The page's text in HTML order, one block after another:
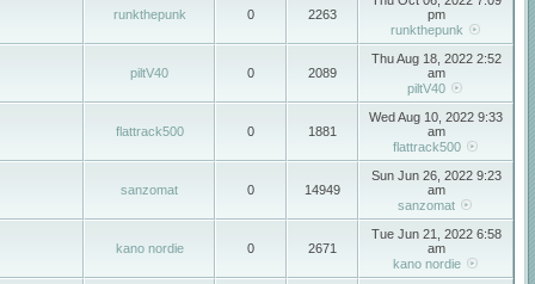
runkthepunk 0 2263
pm
runkthepunk
piltV40 0 2089
Thu Aug 18, 2022 2:52
am
piltV40
flattrack500 0 1881
Wed Aug 10, 2022 9:33
am
flattrack500
sanzomat 0 14949
Sun Jun 26, 2022 9:23
am
sanzomat
kano nordie 0 2671
Tue Jun 21, 2022 6:58
am
kano nordie